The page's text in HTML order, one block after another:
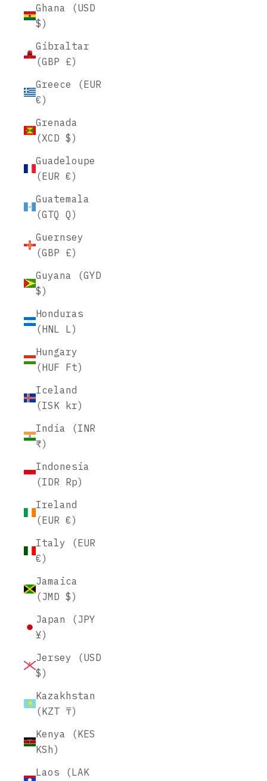
Ghana (USD
$)
Gibraltar
(GBP £)
Greece (EUR
€)
Grenada
(XCD $)
Guadeloupe
(EUR €)
Guatemala
(GTQ Q)
Guernsey
(GBP £)
Guyana (GYD
$)
Honduras
(HNL L)
Hungary
(HUF Ft)
Iceland
(ISK kr)
India (INR
₹)
Indonesia
(IDR Rp)
Ireland
(EUR €)
Italy (EUR
€)
Jamaica
(JMD $)
Japan (JPY
¥)
Jersey (USD
$)
Kazakhstan
(KZT ₸)
Kenya (KES
KSh)
Laos (LAK